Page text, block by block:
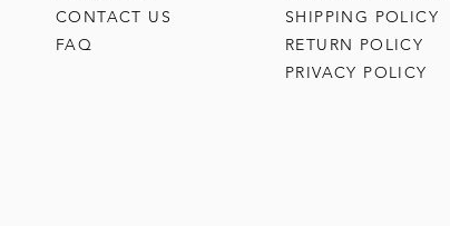
CONTACT US
FAQ
SHIPPING POLICY
RETURN POLICY
PRIVACY POLICY